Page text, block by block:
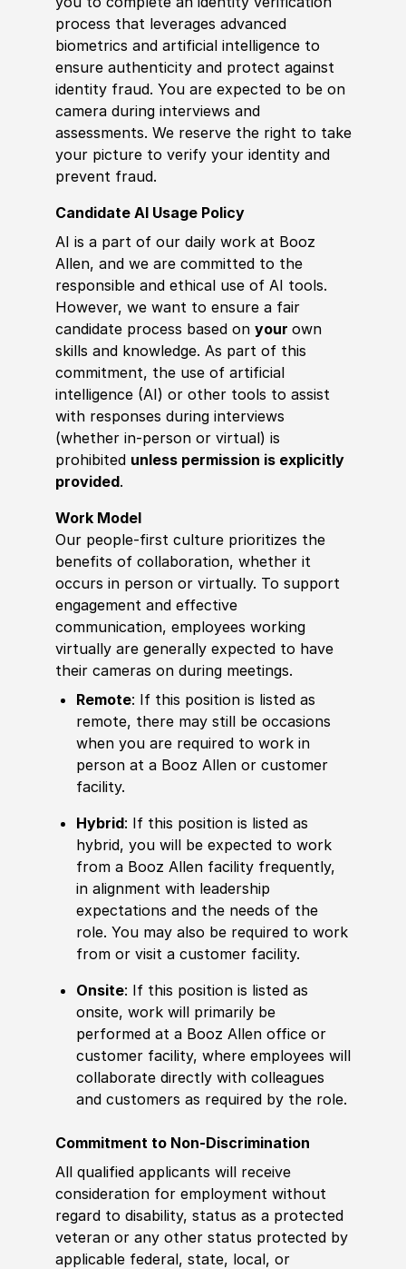
process that leverages advanced
biometrics and artificial intelligence to
ensure authenticity and protect against
identity fraud. You are expected to be on
camera during interviews and
assessments. We reserve the right to take
your picture to verify your identity and
prevent fraud.
Candidate AI Usage Policy
AI is a part of our daily work at Booz
Allen, and we are committed to the
responsible and ethical use of AI tools.
However, we want to ensure a fair
candidate process based on your own
skills and knowledge. As part of this
commitment, the use of artificial
intelligence (AI) or other tools to assist
with responses during interviews
(whether in-person or virtual) is
prohibited unless permission is explicitly
provided.
Work Model
Our people-first culture prioritizes the
benefits of collaboration, whether it
occurs in person or virtually. To support
engagement and effective
communication, employees working
virtually are generally expected to have
their cameras on during meetings.
Remote: If this position is listed as
remote, there may still be occasions
when you are required to work in
person at a Booz Allen or customer
facility.
Hybrid: If this position is listed as
hybrid, you will be expected to work
from a Booz Allen facility frequently,
in alignment with leadership
expectations and the needs of the
role. You may also be required to work
from or visit a customer facility.
Onsite: If this position is listed as
onsite, work will primarily be
performed at a Booz Allen office or
customer facility, where employees will
collaborate directly with colleagues
and customers as required by the role.
Commitment to Non-Discrimination
All qualified applicants will receive
consideration for employment without
regard to disability, status as a protected
veteran or any other status protected by
applicable federal, state, local, or